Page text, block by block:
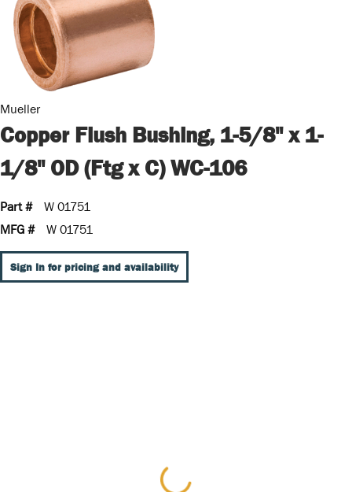
Mueller
Copper Flush Bushing, 1-5/8" x 1-
1/8" OD (Ftg x C) WC-106
Part #
W 01751
MFG #
W 01751
Sign In for pricing and availability